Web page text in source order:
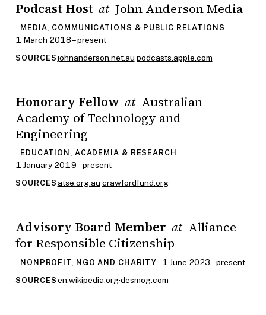
Podcast Host at John Anderson Media
MEDIA, COMMUNICATIONS & PUBLIC RELATIONS
1 March 2018 – present
SOURCES johnanderson.net.au·podcasts.apple.com
Honorary Fellow at Australian
Academy of Technology and
Engineering
EDUCATION, ACADEMIA & RESEARCH
1 January 2019 – present
SOURCES atse.org.au·crawfordfund.org
Advisory Board Member at Alliance
for Responsible Citizenship
NONPROFIT, NGO AND CHARITY 1 June 2023 – present
SOURCES en.wikipedia.org·desmog.com